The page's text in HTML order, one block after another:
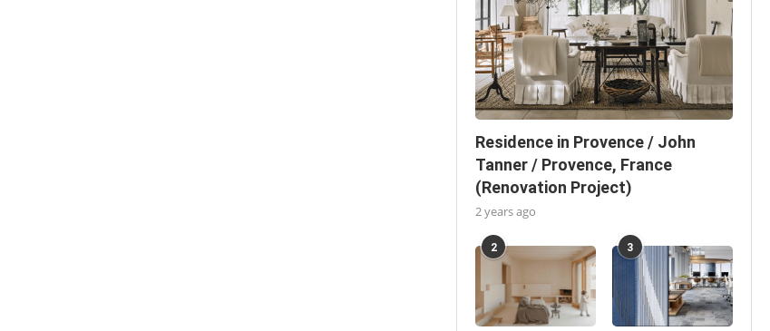
Residence in Provence / John
Tanner / Provence, France
(Renovation Project)
2 years ago
2 3